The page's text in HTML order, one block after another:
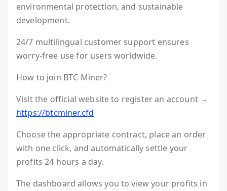
environmental protection, and sustainable
development.
24/7 multilingual customer support ensures
worry-free use for users worldwide.
How to join BTC Miner?
Visit the official website to register an account →
https://btcminer.cfd
Choose the appropriate contract, place an order
with one click, and automatically settle your
profits 24 hours a day.
The dashboard allows you to view your profits in